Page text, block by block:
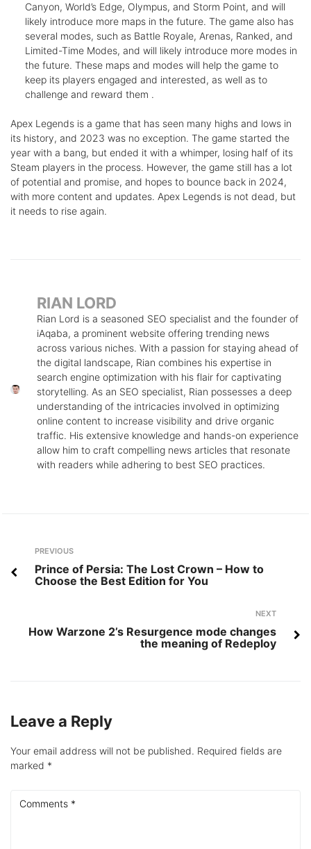
Canyon, World’s Edge, Olympus, and Storm Point, and will
likely introduce more maps in the future. The game also has
several modes, such as Battle Royale, Arenas, Ranked, and
Limited-Time Modes, and will likely introduce more modes in
the future. These maps and modes will help the game to
keep its players engaged and interested, as well as to
challenge and reward them .
Apex Legends is a game that has seen many highs and lows in
its history, and 2023 was no exception. The game started the
year with a bang, but ended it with a whimper, losing half of its
Steam players in the process. However, the game still has a lot
of potential and promise, and hopes to bounce back in 2024,
with more content and updates. Apex Legends is not dead, but
it needs to rise again.
RIAN LORD
Rian Lord is a seasoned SEO specialist and the founder of
iAqaba, a prominent website offering trending news
across various niches. With a passion for staying ahead of
the digital landscape, Rian combines his expertise in
search engine optimization with his flair for captivating
storytelling. As an SEO specialist, Rian possesses a deep
understanding of the intricacies involved in optimizing
online content to increase visibility and drive organic
traffic. His extensive knowledge and hands-on experience
allow him to craft compelling news articles that resonate
with readers while adhering to best SEO practices.
Post
navigation
Previous
PREVIOUS
Prince of Persia: The Lost Crown – How to
Choose the Best Edition for You
NEXT
How Warzone 2’s Resurgence mode changes
the meaning of Redeploy
Leave a Reply
Your email address will not be published. Required fields are
marked *